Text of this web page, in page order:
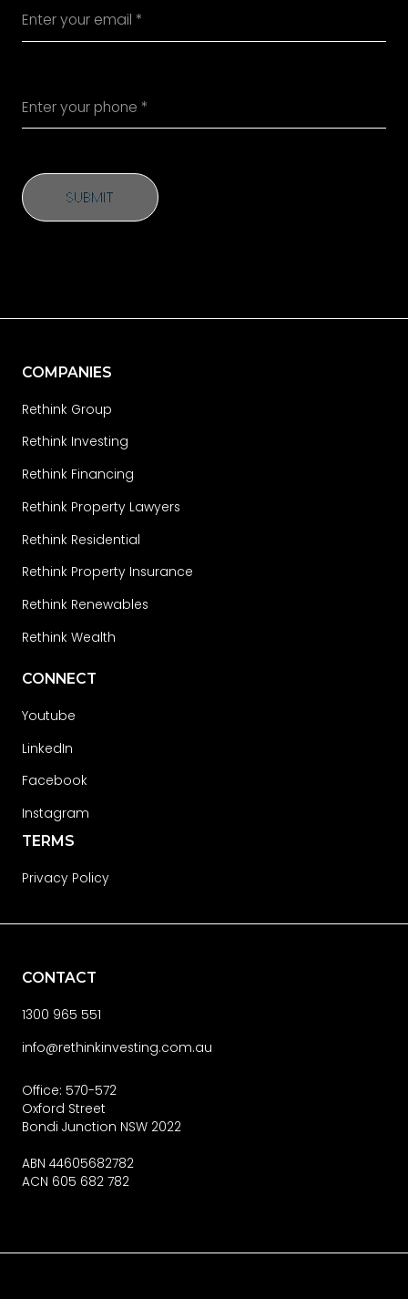
SUBMIT
SUBMIT
COMPANIES
Rethink Group
Rethink Investing
Rethink Financing
Rethink Property Lawyers
Rethink Residential
Rethink Property Insurance
Rethink Renewables
Rethink Wealth
CONNECT
Youtube
LinkedIn
Facebook
Instagram
TERMS
Privacy Policy
CONTACT
1300 965 551
info@rethinkinvesting.com.au
Office: 570-572
Oxford Street
Bondi Junction NSW 2022
ABN 44605682782
ACN 605 682 782